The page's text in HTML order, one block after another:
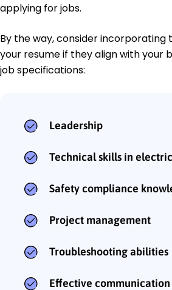
applying for jobs.
By the way, consider incorporating
your resume if they align with your
job specifications:
Leadership
Technical skills in
Safety compliance
Project management
Troubleshooting abilities
Effective communication